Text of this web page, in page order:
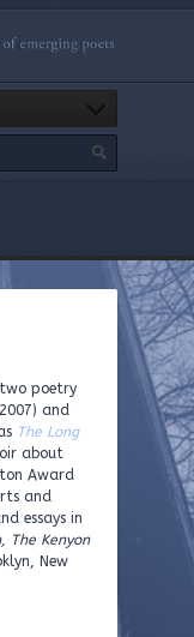
two poetry
and
The Long
about
Award
and
essays in
The Kenyon
New